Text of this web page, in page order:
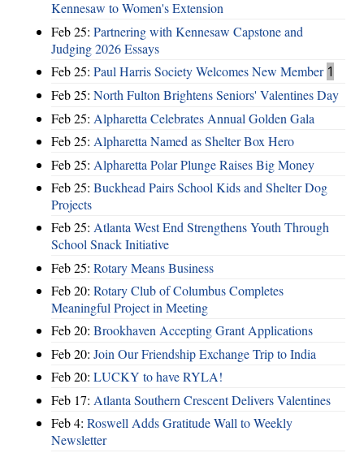
Kennesaw to Women's Extension
Feb 25: Partnering with Kennesaw Capstone and
Judging 2026 Essays
Feb 25: Paul Harris Society Welcomes New Member 1
Feb 25: North Fulton Brightens Seniors' Valentines Day
Feb 25: Alpharetta Celebrates Annual Golden Gala
Feb 25: Alpharetta Named as Shelter Box Hero
Feb 25: Alpharetta Polar Plunge Raises Big Money
Feb 25: Buckhead Pairs School Kids and Shelter Dog
Projects
Feb 25: Atlanta West End Strengthens Youth Through
School Snack Initiative
Feb 25: Rotary Means Business
Feb 20: Rotary Club of Columbus Completes
Meaningful Project in Meeting
Feb 20: Brookhaven Accepting Grant Applications
Feb 20: Join Our Friendship Exchange Trip to India
Feb 20: LUCKY to have RYLA!
Feb 17: Atlanta Southern Crescent Delivers Valentines
Feb 4: Roswell Adds Gratitude Wall to Weekly
Newsletter